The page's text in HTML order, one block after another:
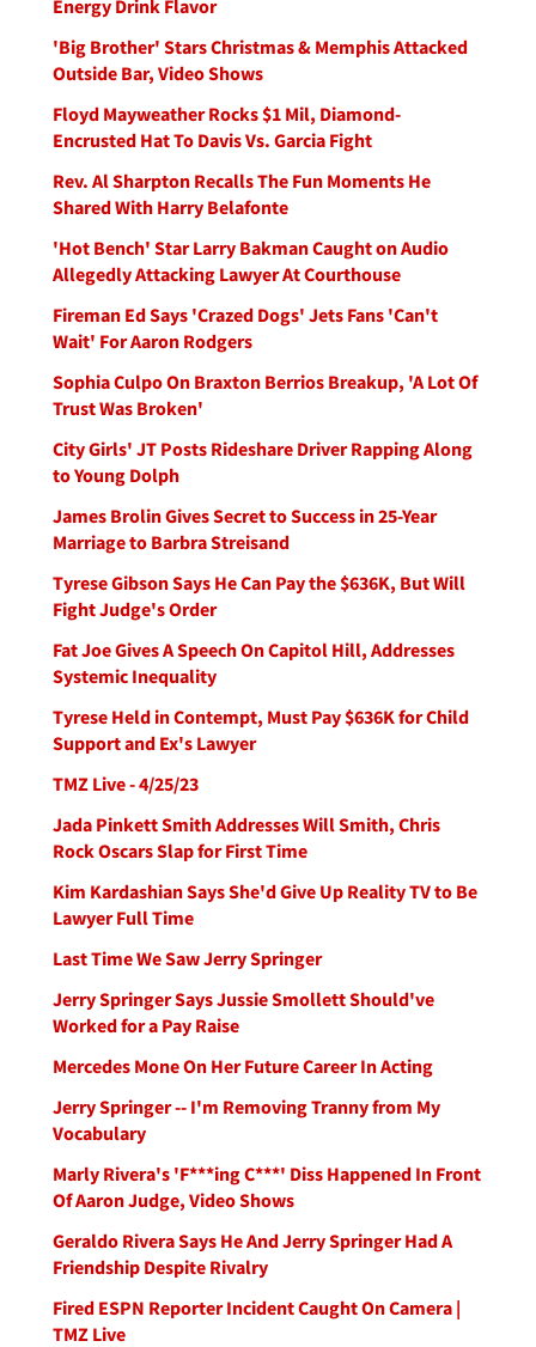
Energy Drink Flavor
'Big Brother' Stars Christmas & Memphis Attacked
Outside Bar, Video Shows
Floyd Mayweather Rocks $1 Mil, Diamond-
Encrusted Hat To Davis Vs. Garcia Fight
Rev. Al Sharpton Recalls The Fun Moments He
Shared With Harry Belafonte
'Hot Bench' Star Larry Bakman Caught on Audio
Allegedly Attacking Lawyer At Courthouse
Fireman Ed Says 'Crazed Dogs' Jets Fans 'Can't
Wait' For Aaron Rodgers
Sophia Culpo On Braxton Berrios Breakup, 'A Lot Of
Trust Was Broken'
City Girls' JT Posts Rideshare Driver Rapping Along
to Young Dolph
James Brolin Gives Secret to Success in 25-Year
Marriage to Barbra Streisand
Tyrese Gibson Says He Can Pay the $636K, But Will
Fight Judge's Order
Fat Joe Gives A Speech On Capitol Hill, Addresses
Systemic Inequality
Tyrese Held in Contempt, Must Pay $636K for Child
Support and Ex's Lawyer
TMZ Live - 4/25/23
Jada Pinkett Smith Addresses Will Smith, Chris
Rock Oscars Slap for First Time
Kim Kardashian Says She'd Give Up Reality TV to Be
Lawyer Full Time
Last Time We Saw Jerry Springer
Jerry Springer Says Jussie Smollett Should've
Worked for a Pay Raise
Mercedes Mone On Her Future Career In Acting
Jerry Springer -- I'm Removing Tranny from My
Vocabulary
Marly Rivera's 'F***ing C***' Diss Happened In Front
Of Aaron Judge, Video Shows
Geraldo Rivera Says He And Jerry Springer Had A
Friendship Despite Rivalry
Fired ESPN Reporter Incident Caught On Camera |
TMZ Live